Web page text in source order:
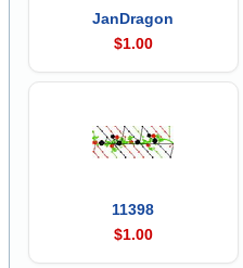
JanDragon
$1.00
11398
$1.00